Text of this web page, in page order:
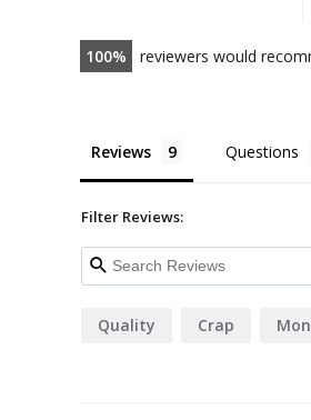
100 reviewers would
Reviews Questions
Filter Reviews:
Quality Crap